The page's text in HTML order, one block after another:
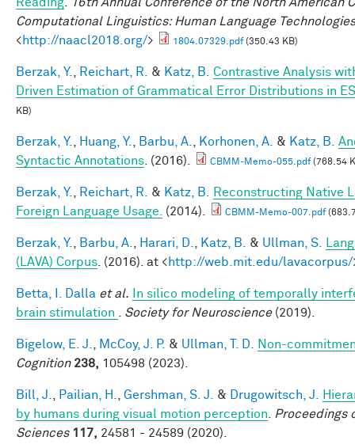
Computational Linguistics: Human Language Technologies
<http://naacl2018.org/> 1804.07329.pdf(350.43 KB)
Berzak, Y. Reichart, R. & Katz, B.
Contrastive Analysis
Driven Estimation of Grammatical Error Distributions in
KB)
Berzak, Y. Huang, Y. Barbu, A. Korhonen, A. & Katz, B.
Syntactic Annotations . (2016). CBMM-Memo-055.pdf(768.54
Berzak, Y. Reichart, R. & Katz, B.
Reconstructing Native
Foreign Language Usage.
(2014). CBMM-Memo-007.pdf
Berzak, Y. Barbu, A. Harari, D. Katz, B. & Ullman, S.
(LAVA) Corpus . (2016). at <http://web.mit.edu/lavacorpus/
Betta, I. Dalla et al.
In silico modeling of temporally
brain stimulation
Society for Neuroscience(2019).
Bigelow, E. J. McCoy, J. P. & Ullman, T. D.
Non-
Cognition 238, 105498 (2023).
Bill, J. Pailian, H. Gershman, S. J. & Drugowitsch, J.
by humans during visual motion perception
Proceedings
Sciences 117, 24581 - 24589 (2020).